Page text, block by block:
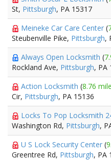
St, Pittsburgh, PA 15317
Meineke Car Care Center (
Steubenville Pike, Pittsburgh,
Always Open Locksmith (
Rockland Ave, Pittsburgh, PA
Action Locksmith (8.76
Cir, Pittsburgh, PA 15136
Locks To Pop Locksmith
Washington Rd, Pittsburgh,
U S Lock Security Center (
Greentree Rd, Pittsburgh, PA